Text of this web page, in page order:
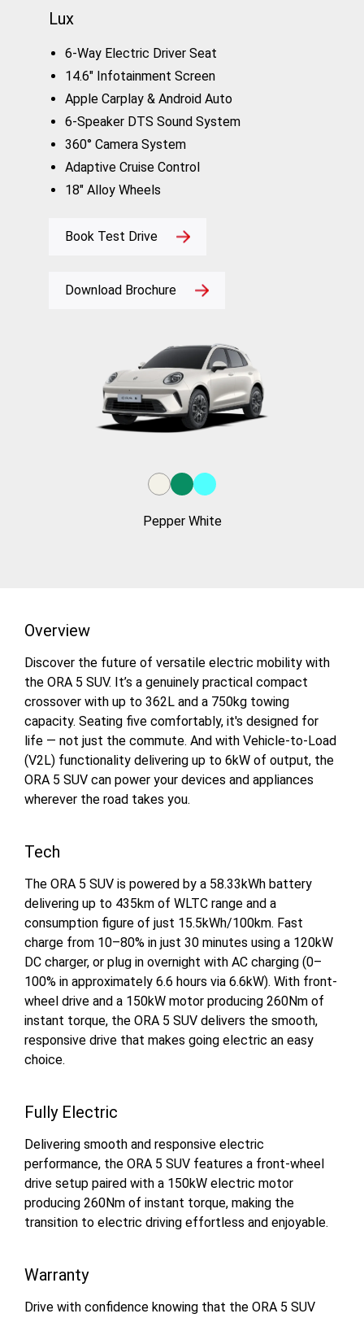
Lux
6-Way Electric Driver Seat
14.6" Infotainment Screen
Apple Carplay & Android Auto
6-Speaker DTS Sound System
360° Camera System
Adaptive Cruise Control
18" Alloy Wheels
Book Test Drive
Download Brochure
Pepper White
Overview
Discover the future of versatile electric mobility with
the ORA 5 SUV. It’s a genuinely practical compact
crossover with up to 362L and a 750kg towing
capacity. Seating five comfortably, it's designed for
life — not just the commute. And with Vehicle-to-Load
(V2L) functionality delivering up to 6kW of output, the
ORA 5 SUV can power your devices and appliances
wherever the road takes you.
Tech
The ORA 5 SUV is powered by a 58.33kWh battery
delivering up to 435km of WLTC range and a
consumption figure of just 15.5kWh/100km. Fast
charge from 10–80% in just 30 minutes using a 120kW
DC charger, or plug in overnight with AC charging (0–
100% in approximately 6.6 hours via 6.6kW). With front-
wheel drive and a 150kW motor producing 260Nm of
instant torque, the ORA 5 SUV delivers the smooth,
responsive drive that makes going electric an easy
choice.
Fully Electric
Delivering smooth and responsive electric
performance, the ORA 5 SUV features a front-wheel
drive setup paired with a 150kW electric motor
producing 260Nm of instant torque, making the
transition to electric driving effortless and enjoyable.
Warranty
Drive with confidence knowing that the ORA 5 SUV